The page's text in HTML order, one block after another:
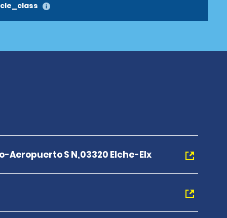
Aeropuerto S N,03320 Elche-Elx